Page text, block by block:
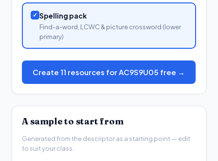
✓ Spelling pack
Find-a-word, LCWC & picture crossword (lower
primary)
Create 11 resources for AC9S9U05 free →
A sample to start from
Generated from the descriptor as a starting point — edit
to suit your class.